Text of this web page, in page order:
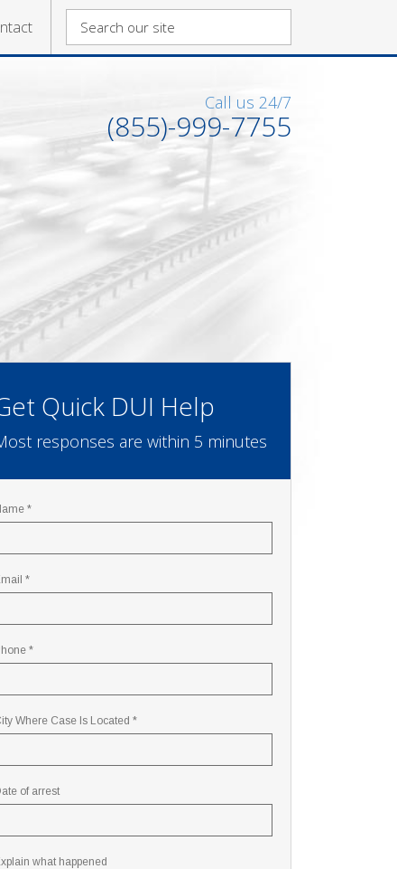
Call us 24/7
(855)-999-7755
Quick DUI Help
responses are within 5 minutes
*
*
*
Where Case Is Located *
of arrest
what happened